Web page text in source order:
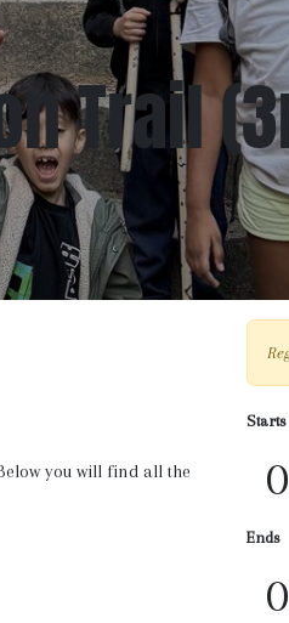
Trail
you will find all the
Starts
Ends